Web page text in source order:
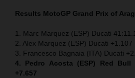
Results MotoGP Grand Prix of
1. Marc Marquez (ESP) Ducati
2. Alex Marquez (ESP) Ducati +1.107
3. Francesco Bagnaia (ITA) Ducati
4. Pedro Acosta (ESP) Red Bull
+7.657